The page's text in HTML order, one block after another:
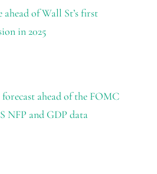
ahead of Wall St’s first
in 2025
ahead of the FOMC
NFP and GDP data